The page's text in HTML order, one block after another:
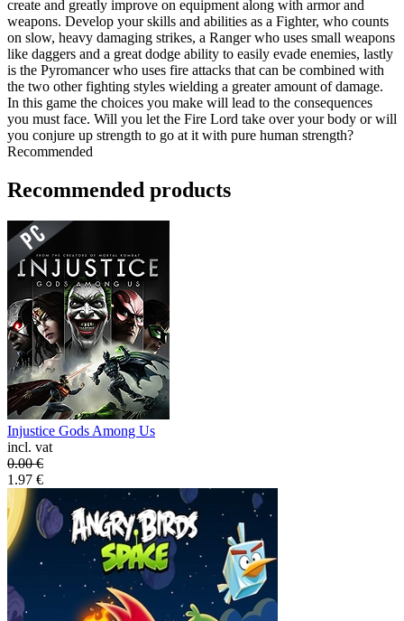
create and greatly improve on equipment along with armor and
weapons. Develop your skills and abilities as a Fighter, who counts
on slow, heavy damaging strikes, a Ranger who uses small weapons
like daggers and a great dodge ability to easily evade enemies, lastly
is the Pyromancer who uses fire attacks that can be combined with
the two other fighting styles wielding a greater amount of damage.
In this game the choices you make will lead to the consequences
you must face. Will you let the Fire Lord take over your body or will
you conjure up strength to go at it with pure human strength?
Recommended
Recommended products
Injustice Gods Among Us
incl. vat
0.00€
1.97 €